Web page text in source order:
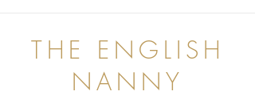
THE ENGLISH
NANNY